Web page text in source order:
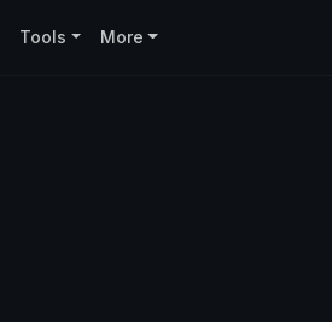
Tools More